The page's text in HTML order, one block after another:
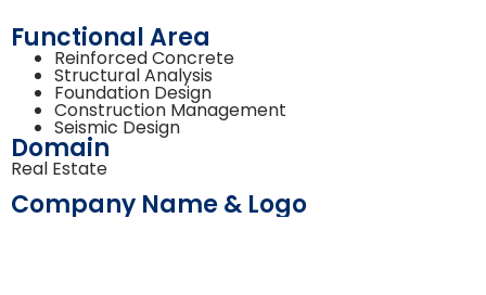
Functional Area
Reinforced Concrete
Structural Analysis
Foundation Design
Construction Management
Seismic Design
Domain
Real Estate
Company Name & Logo